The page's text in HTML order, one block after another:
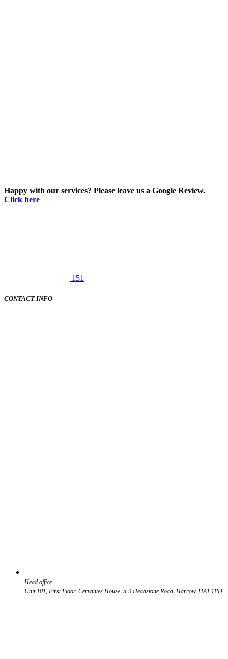
Happy with our services? Please leave us a Google Review.
Click here
151
CONTACT INFO
Head office
Unit 101, First Floor, Cervantes House, 5-9 Headstone Road, Harrow, HA1 1PD